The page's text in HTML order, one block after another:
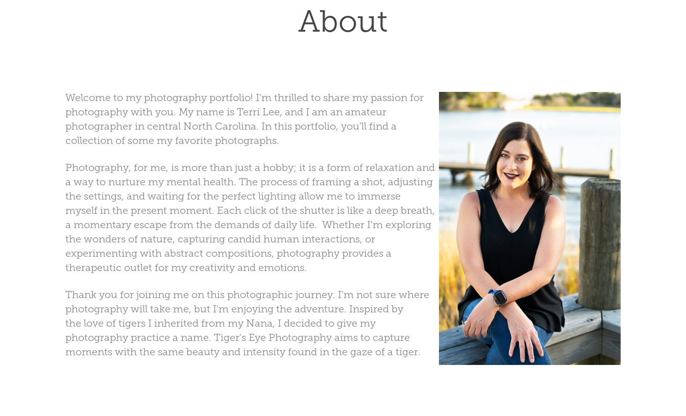
About
Welcome to my photography portfolio! I'm thrilled to share my passion for
photography with you. My name is Terri Lee, and I am an amateur
photographer in central North Carolina. In this portfolio, you'll find a
collection of some my favorite photographs.
Photography, for me, is more than just a hobby; it is a form of relaxation and
a way to nurture my mental health. The process of framing a shot, adjusting
the settings, and waiting for the perfect lighting allow me to immerse
myself in the present moment. Each click of the shutter is like a deep breath,
a momentary escape from the demands of daily life. Whether I'm exploring
the wonders of nature, capturing candid human interactions, or
experimenting with abstract compositions, photography provides a
therapeutic outlet for my creativity and emotions.
Thank you for joining me on this photographic journey. I'm not sure where
photography will take me, but I'm enjoying the adventure. Inspired by
the love of tigers I inherited from my Nana, I decided to give my
photography practice a name. Tiger's Eye Photography aims to capture
moments with the same beauty and intensity found in the gaze of a tiger.